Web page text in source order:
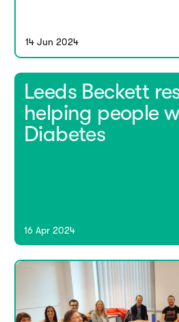
14 Jun 2024
Leeds Beckett
helping people
Diabetes
16 Apr 2024